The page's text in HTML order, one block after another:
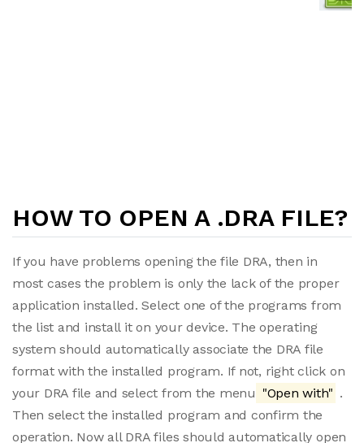
HOW TO OPEN A .DRA FILE?
If you have problems opening the file DRA, then in
most cases the problem is only the lack of the proper
application installed. Select one of the programs from
the list and install it on your device. The operating
system should automatically associate the DRA file
format with the installed program. If not, right click on
your DRA file and select from the menu "Open with" .
Then select the installed program and confirm the
operation. Now all DRA files should automatically open